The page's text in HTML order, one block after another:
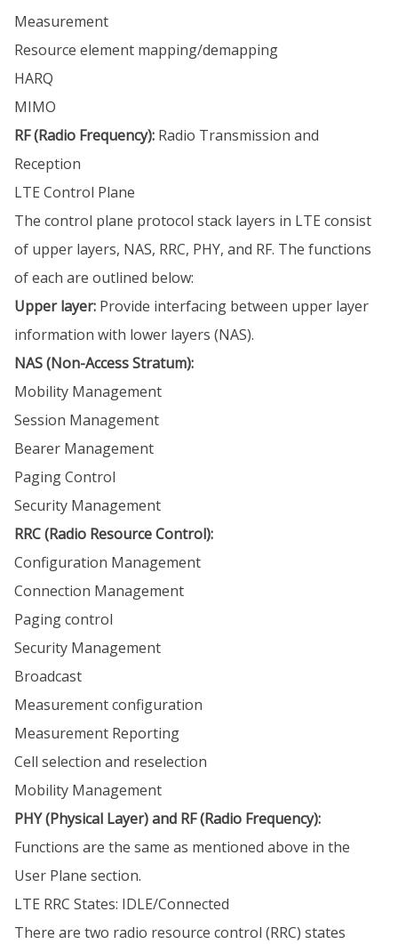
Measurement
Resource element mapping/demapping
HARQ
MIMO
RF (Radio Frequency): Radio Transmission and
Reception
LTE Control Plane
The control plane protocol stack layers in LTE consist
of upper layers, NAS, RRC, PHY, and RF. The functions
of each are outlined below:
Upper layer: Provide interfacing between upper layer
information with lower layers (NAS).
NAS (Non-Access Stratum):
Mobility Management
Session Management
Bearer Management
Paging Control
Security Management
RRC (Radio Resource Control):
Configuration Management
Connection Management
Paging control
Security Management
Broadcast
Measurement configuration
Measurement Reporting
Cell selection and reselection
Mobility Management
PHY (Physical Layer) and RF (Radio Frequency):
Functions are the same as mentioned above in the
User Plane section.
LTE RRC States: IDLE/Connected
There are two radio resource control (RRC) states